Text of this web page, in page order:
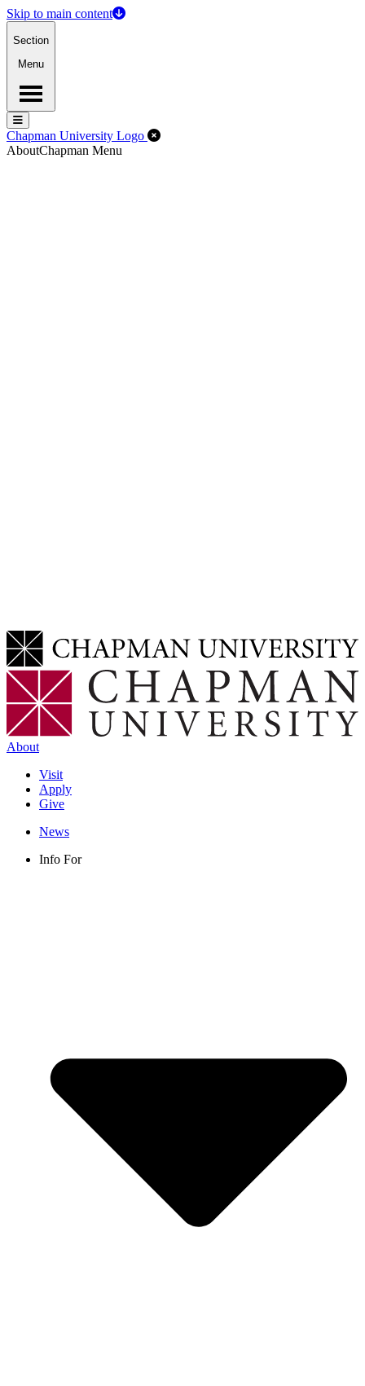
Skip to main content
Section
Menu
Menu
Menu
Chapman University Logo Close Off-Canvas Menu
AboutChapman Menu
About
Visit
Apply
Give
News
Info For